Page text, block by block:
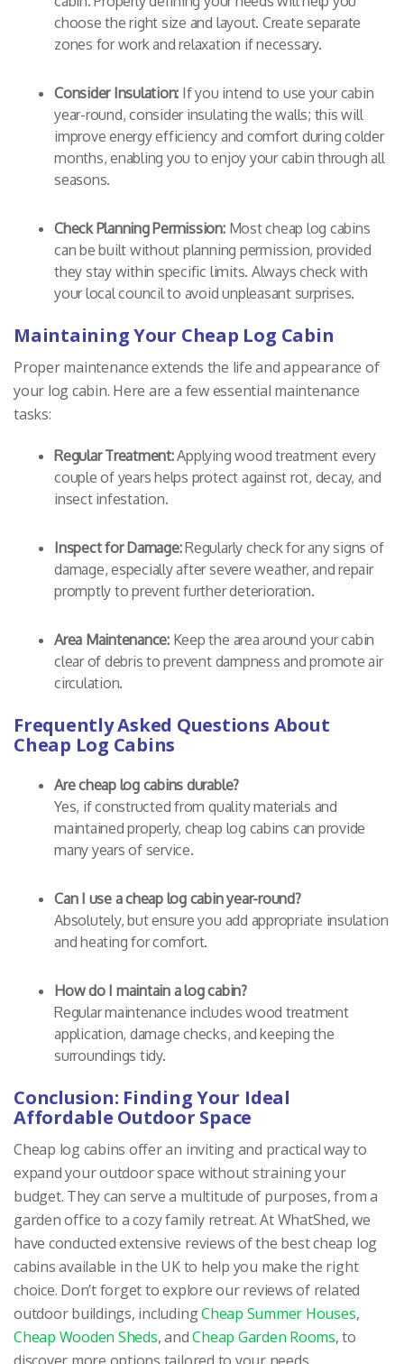
choose the right size and layout. Create separate
zones for work and relaxation if necessary.
Consider Insulation: If you intend to use your cabin
year-round, consider insulating the walls; this will
improve energy efficiency and comfort during colder
months, enabling you to enjoy your cabin through all
seasons.
Check Planning Permission:Most cheap log cabins
can be built without planning permission, provided
they stay within specific limits. Always check with
your local council to avoid unpleasant surprises.
Maintaining Your Cheap Log Cabin
Proper maintenance extends the life and appearance of
your log cabin. Here are a few essential maintenance
tasks:
Regular Treatment:Applying wood treatment every
couple of years helps protect against rot, decay, and
insect infestation.
Inspect for Damage:Regularly check for any signs of
damage, especially after severe weather, and repair
promptly to prevent further deterioration.
Area Maintenance:Keep the area around your cabin
clear of debris to prevent dampness and promote air
circulation.
Frequently Asked Questions About
Cheap Log Cabins
Are cheap log cabins durable?
Yes, if constructed from quality materials and
maintained properly, cheap log cabins can provide
many years of service.
Can I use a cheap log cabin year-round?
Absolutely, but ensure you add appropriate insulation
and heating for comfort.
How do I maintain a log cabin?
Regular maintenance includes wood treatment
application, damage checks, and keeping the
surroundings tidy.
Conclusion: Finding Your Ideal
Affordable Outdoor Space
Cheap log cabins offer an inviting and practical way to
expand your outdoor space without straining your
budget. They can serve a multitude of purposes, from a
garden office to a cozy family retreat. At WhatShed, we
have conducted extensive reviews of the best cheap log
cabins available in the UK to help you make the right
choice. Don’t forget to explore our reviews of related
outdoor buildings, includingCheap Summer Houses,
Cheap Wooden Sheds, andCheap Garden Rooms, to